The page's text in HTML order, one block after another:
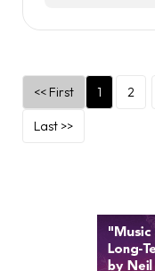
<< First 1 2
Last >>